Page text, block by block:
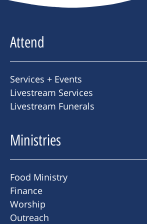
Attend
Services + Events
Livestream Services
Livestream Funerals
Ministries
Food Ministry
Finance
Worship
Outreach